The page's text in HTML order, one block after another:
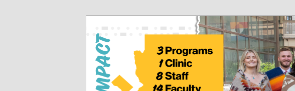
Indian Legal Program